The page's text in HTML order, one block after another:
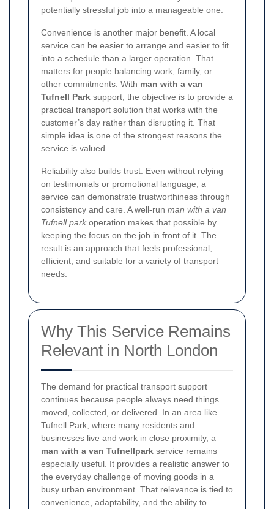
potentially stressful job into a manageable one.
Convenience is another major benefit. A local
service can be easier to arrange and easier to fit
into a schedule than a larger operation. That
matters for people balancing work, family, or
other commitments. With man with a van
Tufnell Park support, the objective is to provide a
practical transport solution that works with the
customer’s day rather than disrupting it. That
simple idea is one of the strongest reasons the
service is valued.
Reliability also builds trust. Even without relying
on testimonials or promotional language, a
service can demonstrate trustworthiness through
consistency and care. A well-run man with a van
Tufnell park operation makes that possible by
keeping the focus on the job in front of it. The
result is an approach that feels professional,
efficient, and suitable for a variety of transport
needs.
Why This Service Remains
Relevant in North London
The demand for practical transport support
continues because people always need things
moved, collected, or delivered. In an area like
Tufnell Park, where many residents and
businesses live and work in close proximity, a
man with a van Tufnellpark service remains
especially useful. It provides a realistic answer to
the everyday challenge of moving goods in a
busy urban environment. That relevance is tied to
convenience, adaptability, and the ability to